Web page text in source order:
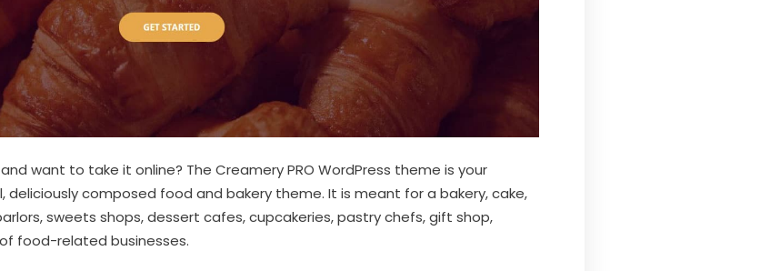
want to take it online? The Creamery PRO WordPress theme is your
deliciously composed food and bakery theme. It is meant for a bakery, cake,
sweets shops, dessert cafes, cupcakeries, pastry chefs, gift shop,
food-related businesses.